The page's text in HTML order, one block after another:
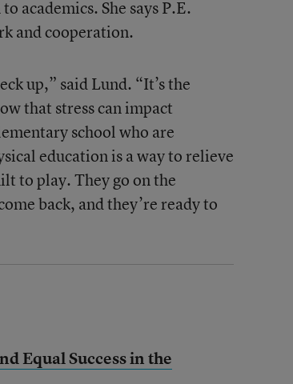
academics. She says P.E.
and cooperation.
up,” said Lund. “It’s the
that stress can impact
school who are
education is a way to relieve
to play. They go on the
back, and they’re ready to
Equal Success in the